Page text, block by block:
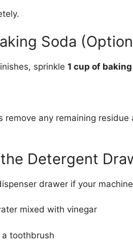
Soda
sprinkle 1 cup of
remove any remaining
Detergent
drawer if your
mixed with vinegar
toothbrush